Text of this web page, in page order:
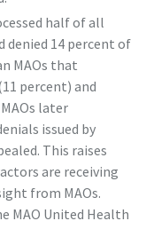
half of all
denied 14 percent of
MAOs that
percent) and
later
issued by
This raises
are receiving
from MAOs.
MAO United Health